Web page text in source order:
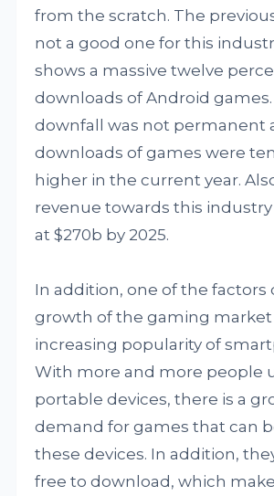
from the scratch. The
not a good one for this
shows a massive twelve
downloads of Android
downfall was not permanent
downloads of games were
higher in the current year.
revenue towards this industry
at $270b by 2025.
In addition, one of the factors
growth of the gaming market
increasing popularity of
With more and more people
portable devices, there is a
demand for games that can
these devices. In addition,
free to download, which